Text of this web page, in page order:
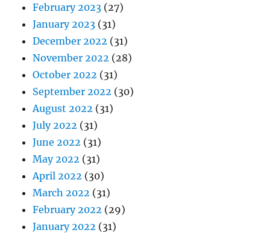
February 2023 (27)
January 2023 (31)
December 2022 (31)
November 2022 (28)
October 2022 (31)
September 2022 (30)
August 2022 (31)
July 2022 (31)
June 2022 (31)
May 2022 (31)
April 2022 (30)
March 2022 (31)
February 2022 (29)
January 2022 (31)